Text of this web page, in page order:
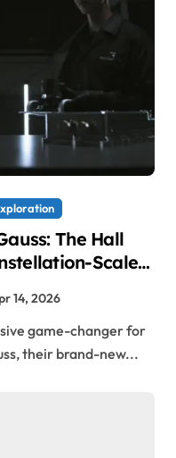
The Hall
Scale
14, 2026
their brand-new...